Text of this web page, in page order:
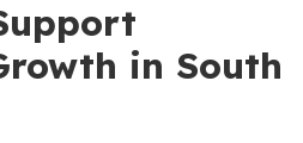
in South